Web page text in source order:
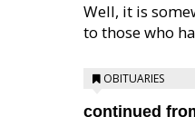
Well, it is
to those who
OBITUARIES
continued